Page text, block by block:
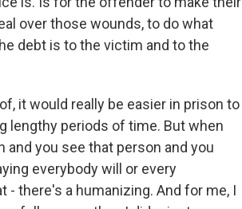
over those wounds, to do what
debt is to the victim and to the
it would really be easier in prison to
lengthy periods of time. But when
you see that person and you
everybody will or every
there's a humanizing. And for me, I